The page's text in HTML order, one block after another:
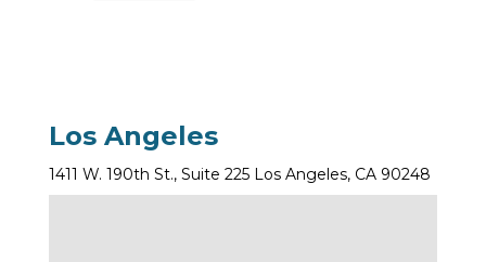
Los Angeles
1411 W. 190th St., Suite 225 Los Angeles, CA 90248